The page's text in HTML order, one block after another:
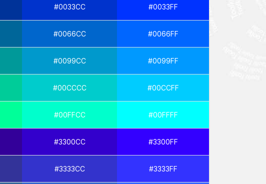
#0033CC #0033FF
#0066CC #0066FF
#0099CC #0099FF
#00CCCC #00CCFF
#00FFCC #00FFFF
#3300CC #3300FF
#3333CC #3333FF